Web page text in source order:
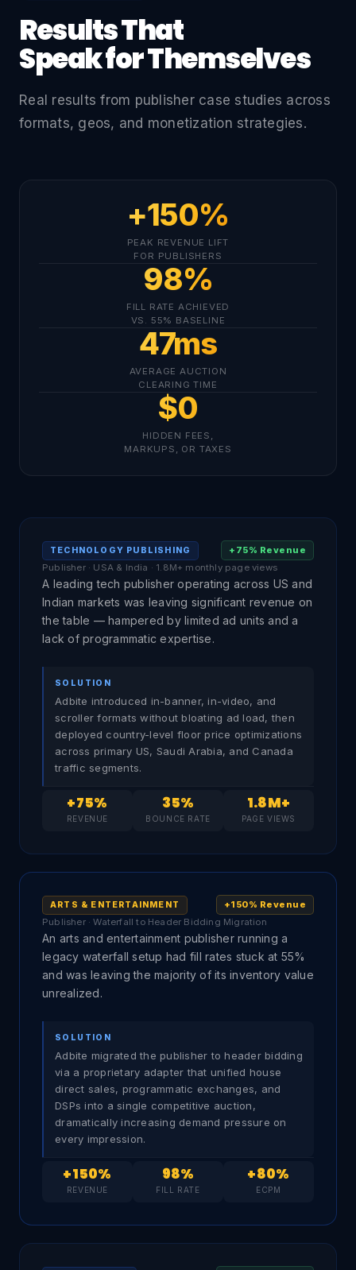
Results That
Speak for Themselves
Real results from publisher case studies across
formats, geos, and monetization strategies.
+150%
PEAK REVENUE LIFT
FOR PUBLISHERS
98%
FILL RATE ACHIEVED
VS. 55% BASELINE
47ms
AVERAGE AUCTION
CLEARING TIME
$0
HIDDEN FEES,
MARKUPS, OR TAXES
TECHNOLOGY PUBLISHING
+75% Revenue
Publisher · USA & India · 1.8M+ monthly page views
A leading tech publisher operating across US and
Indian markets was leaving significant revenue on
the table — hampered by limited ad units and a
lack of programmatic expertise.
SOLUTION
Adbite introduced in-banner, in-video, and
scroller formats without bloating ad load, then
deployed country-level floor price optimizations
across primary US, Saudi Arabia, and Canada
traffic segments.
+75%
REVENUE
35%
BOUNCE RATE
1.8M+
PAGE VIEWS
ARTS & ENTERTAINMENT
+150% Revenue
Publisher · Waterfall to Header Bidding Migration
An arts and entertainment publisher running a
legacy waterfall setup had fill rates stuck at 55%
and was leaving the majority of its inventory value
unrealized.
SOLUTION
Adbite migrated the publisher to header bidding
via a proprietary adapter that unified house
direct sales, programmatic exchanges, and
DSPs into a single competitive auction,
dramatically increasing demand pressure on
every impression.
+150%
REVENUE
98%
FILL RATE
+80%
ECPM